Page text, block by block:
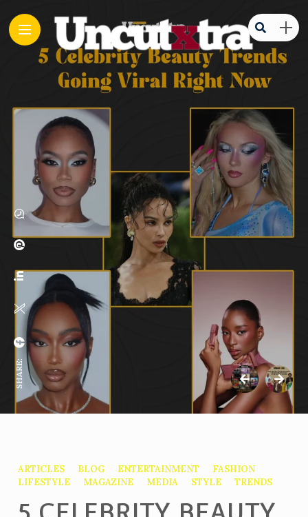
SHARE:
ARTICLES BLOG ENTERTAINMENT
FASHION
LIFESTYLE
MAGAZINE MEDIA STYLE TRENDS